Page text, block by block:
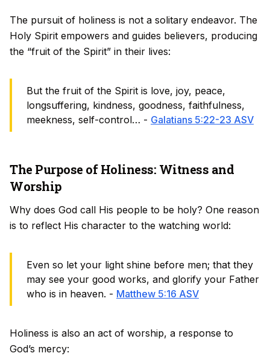
The pursuit of holiness is not a solitary endeavor. The
Holy Spirit empowers and guides believers, producing
the “fruit of the Spirit” in their lives:
But the fruit of the Spirit is love, joy, peace,
longsuffering, kindness, goodness, faithfulness,
meekness, self-control… - Galatians 5:22-23 ASV
The Purpose of Holiness: Witness and
Worship
Why does God call His people to be holy? One reason
is to reflect His character to the watching world:
Even so let your light shine before men; that they
may see your good works, and glorify your Father
who is in heaven. - Matthew 5:16 ASV
Holiness is also an act of worship, a response to
God’s mercy: